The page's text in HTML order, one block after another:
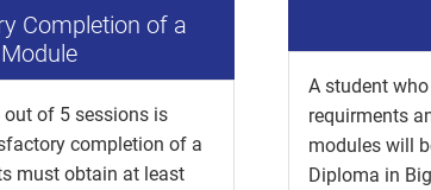
Completion of a
Module
of 5 sessions is
completion of a
must obtain at least
A student
requirments
modules will
Diploma in